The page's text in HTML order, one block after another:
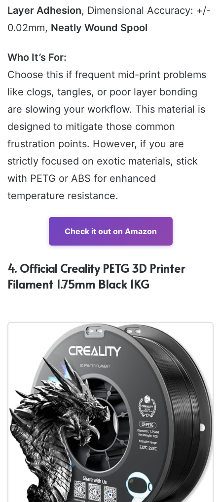
Layer Adhesion, Dimensional Accuracy: +/-
0.02mm, Neatly Wound Spool
Who It’s For:
Choose this if frequent mid-print problems
like clogs, tangles, or poor layer bonding
are slowing your workflow. This material is
designed to mitigate those common
frustration points. However, if you are
strictly focused on exotic materials, stick
with PETG or ABS for enhanced
temperature resistance.
Check it out on Amazon
4. Official Creality PETG 3D Printer
Filament 1.75mm Black 1KG